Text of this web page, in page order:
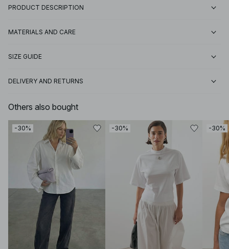
PRODUCT DESCRIPTION
MATERIALS AND CARE
SIZE GUIDE
DELIVERY AND RETURNS
Others also bought
-30% -30% -30%